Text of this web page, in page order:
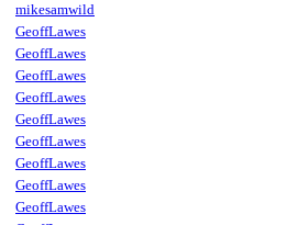
mikesamwild
GeoffLawes
GeoffLawes
GeoffLawes
GeoffLawes
GeoffLawes
GeoffLawes
GeoffLawes
GeoffLawes
GeoffLawes